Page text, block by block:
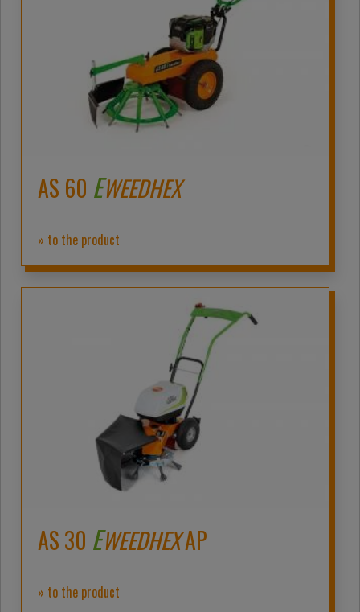
AS 60 EWEEDHEX
» to the product
AS 30 EWEEDHEXAP
» to the product